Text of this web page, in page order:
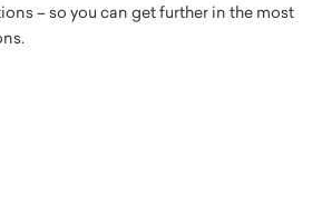
– so you can get further in the most